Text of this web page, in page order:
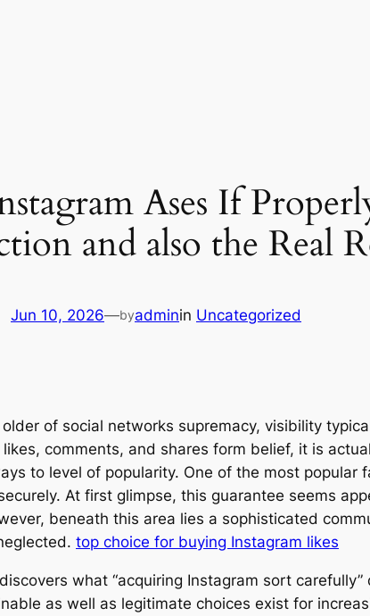
Ases If
and also the Real
Jun 10, 2026—byadminin Uncategorized
of social networks supremacy, visibility
comments, and shares form belief, it is
to level of popularity. One of the most
At first glimpse, this guarantee seems
beneath this area lies a sophisticated
top choice for buying Instagram likes
what “acquiring Instagram sort
as well as legitimate choices exist for